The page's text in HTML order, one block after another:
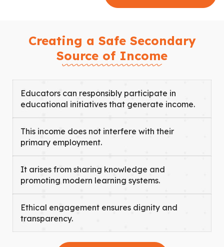
Creating a Safe Secondary
Source of Income
Educators can responsibly participate in
educational initiatives that generate income.
This income does not interfere with their
primary employment.
It arises from sharing knowledge and
promoting modern learning systems.
Ethical engagement ensures dignity and
transparency.